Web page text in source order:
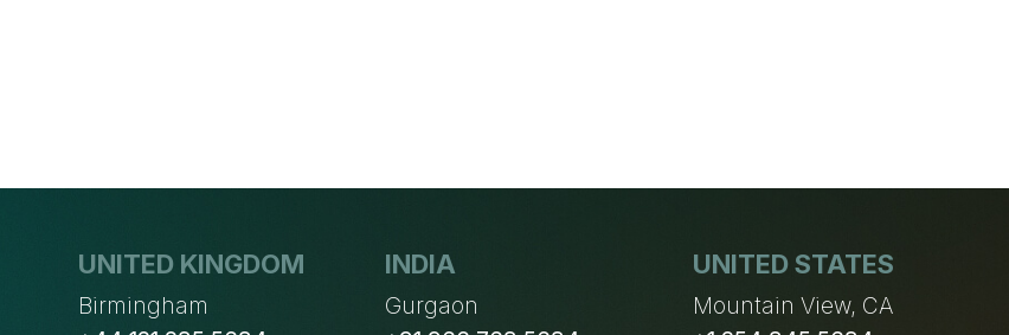
UNITED KINGDOM
Birmingham
INDIA
Gurgaon
UNITED STATES
Mountain View, CA